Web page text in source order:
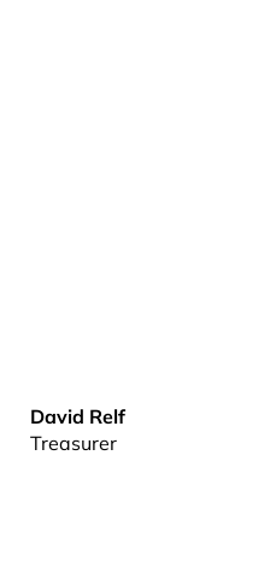
David Relf
Treasurer